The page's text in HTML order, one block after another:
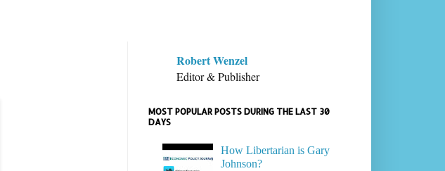
Robert Wenzel
Editor & Publisher
MOST POPULAR POSTS DURING THE LAST 30
DAYS
How Libertarian is Gary
Johnson?